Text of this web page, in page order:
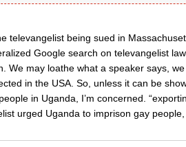
televangelist being sued in
Google search on televangelist
We may loathe what a speaker says,
in the USA. So, unless it can be
in Uganda, I’m concerned.
urged Uganda to imprison gay